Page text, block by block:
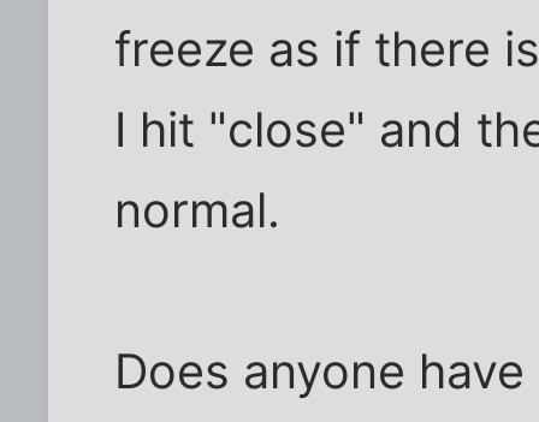
freeze as if there
I hit "close" and
normal.
Does anyone